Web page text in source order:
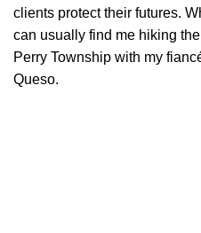
clients protect their futures.
can usually find me hiking
Perry Township with my
Queso.